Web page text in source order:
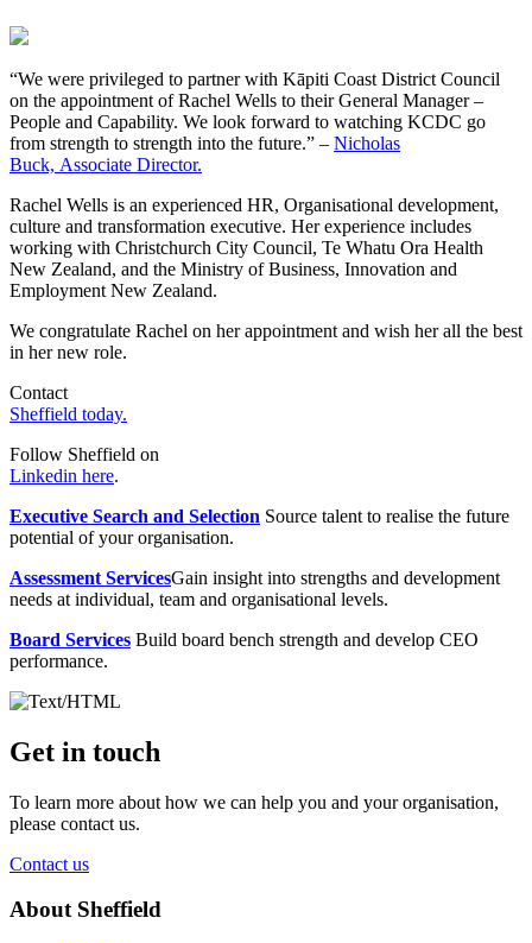
“We were privileged to partner with Kāpiti Coast District Council
on the appointment of Rachel Wells to their General Manager –
People and Capability. We look forward to watching KCDC go
from strength to strength into the future.” – Nicholas
Buck, Associate Director.
Rachel Wells is an experienced HR, Organisational development,
culture and transformation executive. Her experience includes
working with Christchurch City Council, Te Whatu Ora Health
New Zealand, and the Ministry of Business, Innovation and
Employment New Zealand.
We congratulate Rachel on her appointment and wish her all the best
in her new role.
Contact
Sheffield today.
Follow Sheffield on
Linkedin here.
Executive Search and Selection Source talent to realise the future
potential of your organisation.
Assessment ServicesGain insight into strengths and development
needs at individual, team and organisational levels.
Board Services Build board bench strength and develop CEO
performance.
Get in touch
To learn more about how we can help you and your organisation,
please contact us.
Contact us
About Sheffield